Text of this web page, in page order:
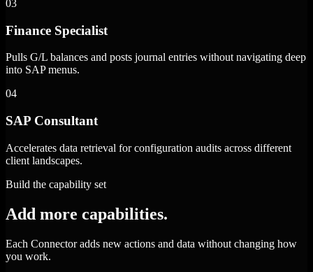
03
Finance Specialist
Pulls G/L balances and posts journal entries without navigating deep
into SAP menus.
04
SAP Consultant
Accelerates data retrieval for configuration audits across different
client landscapes.
Build the capability set
Add more capabilities.
Each Connector adds new actions and data without changing how
you work.